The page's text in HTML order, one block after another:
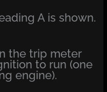
A is shown.
the trip meter
to run (one
engine).